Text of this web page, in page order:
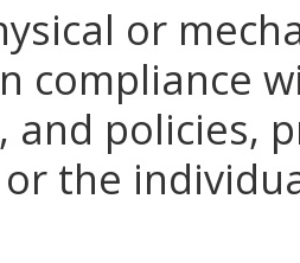
or
compliance
and policies,
the